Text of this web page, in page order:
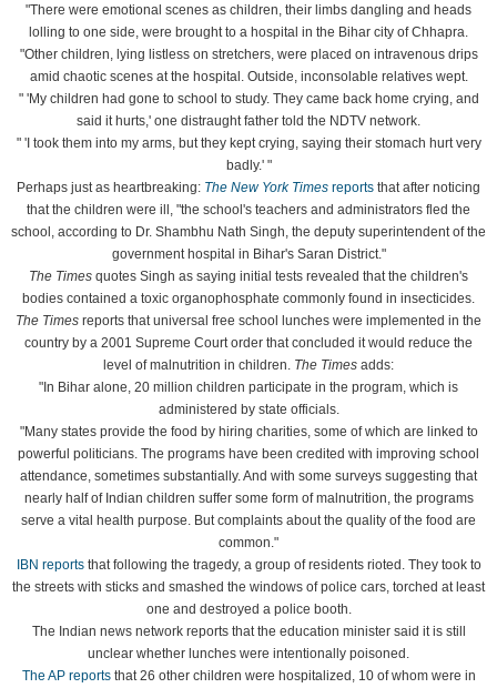
"There were emotional scenes as children, their limbs dangling and heads
lolling to one side, were brought to a hospital in the Bihar city of Chhapra.
"Other children, lying listless on stretchers, were placed on intravenous drips
amid chaotic scenes at the hospital. Outside, inconsolable relatives wept.
" 'My children had gone to school to study. They came back home crying, and
said it hurts,' one distraught father told the NDTV network.
" 'I took them into my arms, but they kept crying, saying their stomach hurt very
badly.' "
Perhaps just as heartbreaking: The New York Times reports that after noticing
that the children were ill, "the school's teachers and administrators fled the
school, according to Dr. Shambhu Nath Singh, the deputy superintendent of the
government hospital in Bihar's Saran District."
The Times quotes Singh as saying initial tests revealed that the children's
bodies contained a toxic organophosphate commonly found in insecticides.
The Times reports that universal free school lunches were implemented in the
country by a 2001 Supreme Court order that concluded it would reduce the
level of malnutrition in children. The Times adds:
"In Bihar alone, 20 million children participate in the program, which is
administered by state officials.
"Many states provide the food by hiring charities, some of which are linked to
powerful politicians. The programs have been credited with improving school
attendance, sometimes substantially. And with some surveys suggesting that
nearly half of Indian children suffer some form of malnutrition, the programs
serve a vital health purpose. But complaints about the quality of the food are
common."
IBN reportsthat following the tragedy, a group of residents rioted. They took to
the streets with sticks and smashed the windows of police cars, torched at least
one and destroyed a police booth.
The Indian news network reports that the education minister said it is still
unclear whether lunches were intentionally poisoned.
The AP reportsthat 26 other children were hospitalized, 10 of whom were in